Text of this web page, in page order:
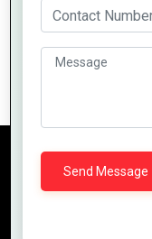
Top 10
Reach Us